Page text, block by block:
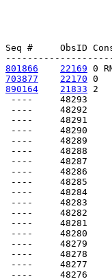
Seq #     ObsID
801866
22169 0
703877
22170 0
890164
21833 2
----     48293
----     48292
----     48291
----     48290
----     48289
----     48288
----     48287
----     48286
----     48285
----     48284
----     48283
----     48282
----     48281
----     48280
----     48279
----     48278
----     48277